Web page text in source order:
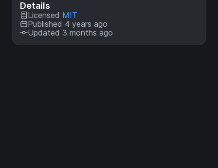
Details
Licensed MIT
Published 4 years ago
Updated 3 months ago